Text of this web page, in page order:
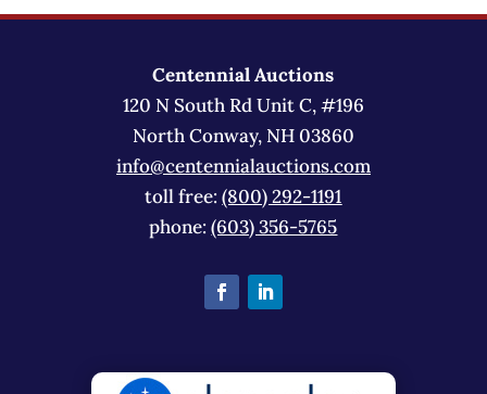
Centennial Auctions
120 N South Rd Unit C, #196
North Conway, NH 03860
info@centennialauctions.com
toll free:(800) 292-1191
phone:(603) 356-5765